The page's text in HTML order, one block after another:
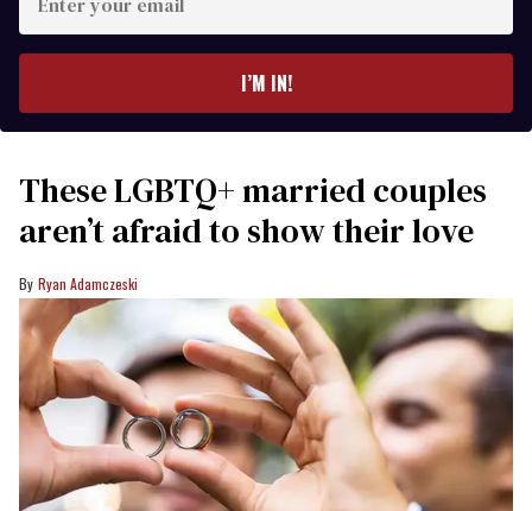
your
I’M IN!
These LGBTQ+ married couples
aren’t afraid to show their love
Ryan Adamczeski